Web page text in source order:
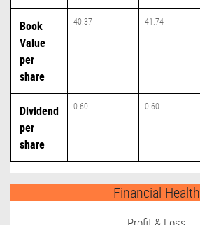
Book
Value
per
share
40.37 41.74
Dividend
per
share
0.60 0.60
Financial Health